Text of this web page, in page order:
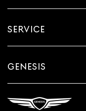
SERVICE
GENESIS